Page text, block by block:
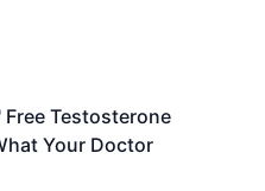
Testosterone
Your Doctor